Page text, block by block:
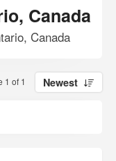
Canada
Canada
1 of 1 Newest